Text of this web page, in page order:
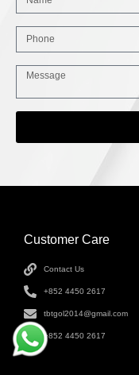
Customer Care
Contact Us
+852 4450 2617
tbtgol2014@gmail.com
+852 4450 2617